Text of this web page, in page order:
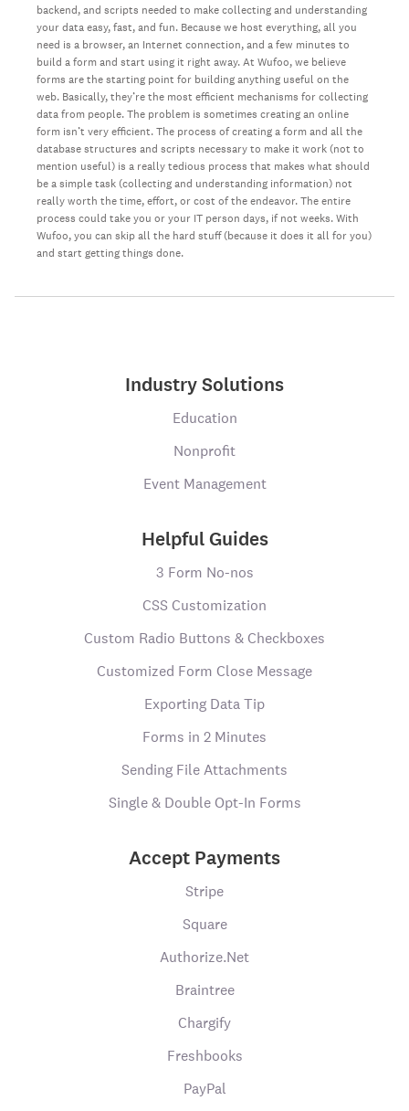
backend, and scripts needed to make collecting and understanding
your data easy, fast, and fun. Because we host everything, all you
need is a browser, an Internet connection, and a few minutes to
build a form and start using it right away. At Wufoo, we believe
forms are the starting point for building anything useful on the
web. Basically, they’re the most efficient mechanisms for collecting
data from people. The problem is sometimes creating an online
form isn’t very efficient. The process of creating a form and all the
database structures and scripts necessary to make it work (not to
mention useful) is a really tedious process that makes what should
be a simple task (collecting and understanding information) not
really worth the time, effort, or cost of the endeavor. The entire
process could take you or your IT person days, if not weeks. With
Wufoo, you can skip all the hard stuff (because it does it all for you)
and start getting things done.
Industry Solutions
Education
Nonprofit
Event Management
Helpful Guides
3 Form No-nos
CSS Customization
Custom Radio Buttons & Checkboxes
Customized Form Close Message
Exporting Data Tip
Forms in 2 Minutes
Sending File Attachments
Single & Double Opt-In Forms
Accept Payments
Stripe
Square
Authorize.Net
Braintree
Chargify
Freshbooks
PayPal